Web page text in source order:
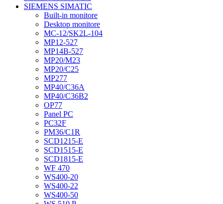
SIEMENS SIMATIC
Built-in monitore
Desktop monitore
MC-12/SK2L-104
MP12-527
MP14B-527
MP20/M23
MP20/C25
MP277
MP40/C36A
MP40/C36B2
OP77
Panel PC
PC32F
PM36/C1R
SCD1215-E
SCD1515-E
SCD1815-E
WF 470
WS400-20
WS400-22
WS400-50